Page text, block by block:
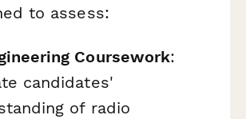
to assess:
Coursework:
candidates'
of radio